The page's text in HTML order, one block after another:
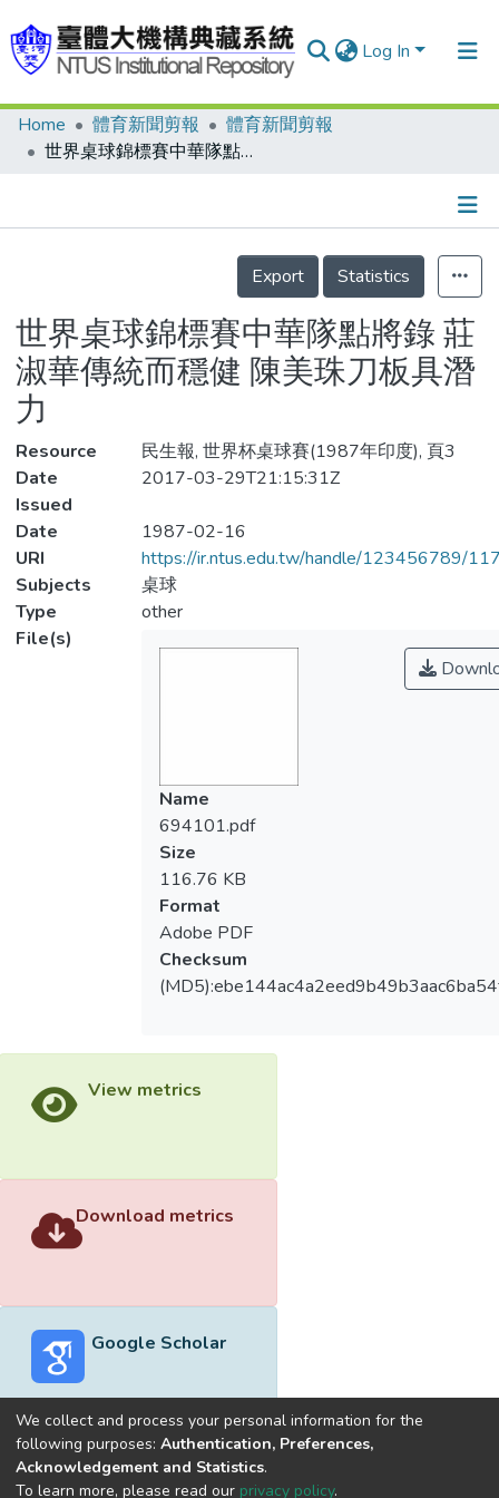
Log In
Communities & Collections
Statistics
Home 體育新聞剪報
體育新聞剪報
世界桌球錦標賽中華隊點將錄 莊淑華傳統而穩健 陳美珠刀板具潛力
Details
Export
Statistics
世界桌球錦標賽中華隊點將錄 莊
淑華傳統而穩健 陳美珠刀板具潛
力
Resource
民生報, 世界杯桌球賽(1987年印度), 頁3
Date
Issued
2017-03-29T21:15:31Z
Date
1987-02-16
URI
https://ir.ntus.edu.tw/handle/123456789/
Subjects
桌球
Type
other
File(s)
Name
694101.pdf
Size
116.76 KB
Format
Adobe PDF
Checksum
View metrics
Download metrics
Google Scholar
Built withDSpace-CRIS software
We collect and process your personal information for the
following purposes: Authentication, Preferences,
Acknowledgement and Statistics.
To learn more, please read our privacy policy.